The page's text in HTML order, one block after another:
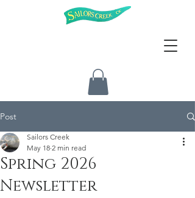
Post
Spring 2026
Newsletter
Sailors Creek
May 18 2 min read